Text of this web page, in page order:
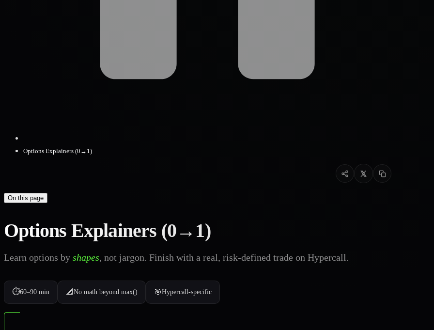
Options Explainers (0→1)
On this page
Options Explainers (0→1)
Learn options by shapes, not jargon. Finish with a real, risk-defined trade on Hypercall.
⏱️60–90 min 📐 No math beyond max() 🎯Hypercall-specific